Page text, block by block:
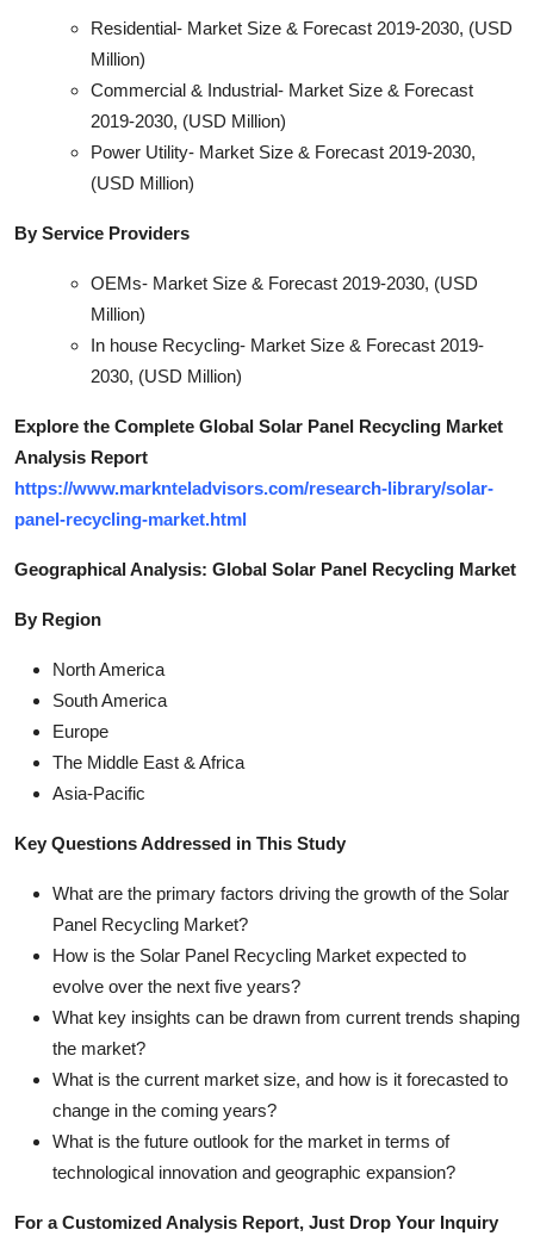
Residential- Market Size & Forecast 2019-2030, (USD
Million)
Commercial & Industrial- Market Size & Forecast
2019-2030, (USD Million)
Power Utility- Market Size & Forecast 2019-2030,
(USD Million)
By Service Providers
OEMs- Market Size & Forecast 2019-2030, (USD
Million)
In house Recycling- Market Size & Forecast 2019-
2030, (USD Million)
Explore the Complete Global Solar Panel Recycling Market
Analysis Report
https://www.marknteladvisors.com/research-library/solar-
panel-recycling-market.html
Geographical Analysis: Global Solar Panel Recycling Market
By Region
North America
South America
Europe
The Middle East & Africa
Asia-Pacific
Key Questions Addressed in This Study
What are the primary factors driving the growth of the Solar
Panel Recycling Market?
How is the Solar Panel Recycling Market expected to
evolve over the next five years?
What key insights can be drawn from current trends shaping
the market?
What is the current market size, and how is it forecasted to
change in the coming years?
What is the future outlook for the market in terms of
technological innovation and geographic expansion?
For a Customized Analysis Report, Just Drop Your Inquiry